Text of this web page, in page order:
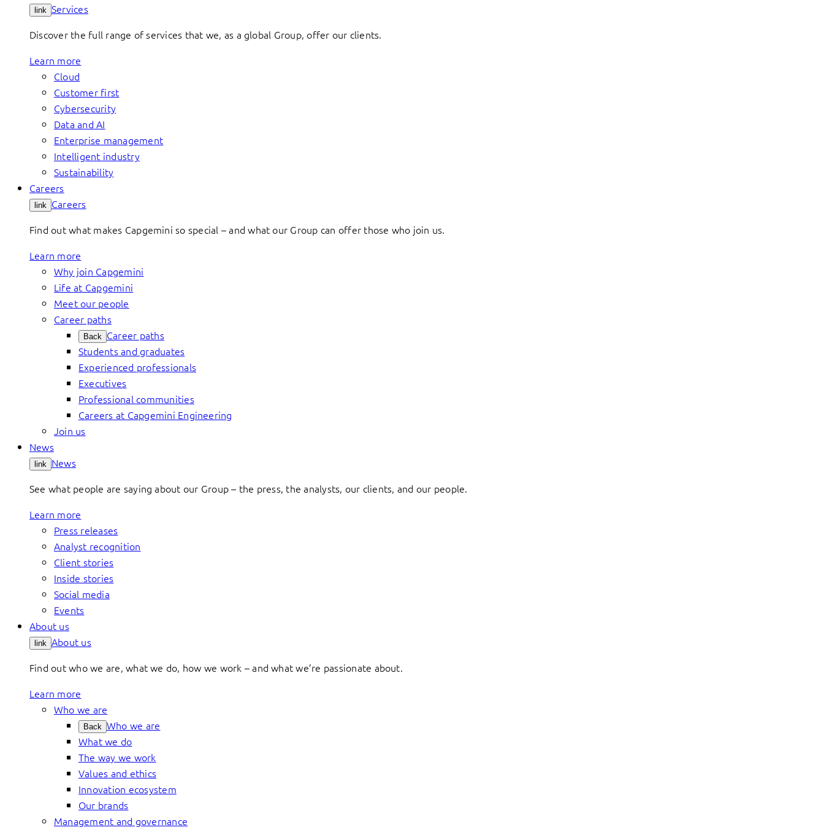
link Services
Discover the full range of services that we, as a global Group, offer our clients.
Learn more
Cloud
Customer first
Cybersecurity
Data and AI
Enterprise management
Intelligent industry
Sustainability
Careers
link Careers
Find out what makes Capgemini so special – and what our Group can offer those who join us.
Learn more
Why join Capgemini
Life at Capgemini
Meet our people
Career paths
Back Career paths
Students and graduates
Experienced professionals
Executives
Professional communities
Careers at Capgemini Engineering
Join us
News
link News
See what people are saying about our Group – the press, the analysts, our clients, and our people.
Learn more
Press releases
Analyst recognition
Client stories
Inside stories
Social media
Events
About us
link About us
Find out who we are, what we do, how we work – and what we’re passionate about.
Learn more
Who we are
Back Who we are
What we do
The way we work
Values and ethics
Innovation ecosystem
Our brands
Management and governance